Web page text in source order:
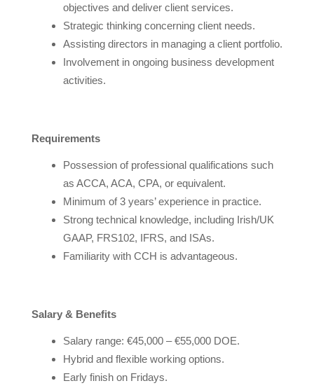
objectives and deliver client services.
Strategic thinking concerning client needs.
Assisting directors in managing a client portfolio.
Involvement in ongoing business development
activities.
Requirements
Possession of professional qualifications such
as ACCA, ACA, CPA, or equivalent.
Minimum of 3 years’ experience in practice.
Strong technical knowledge, including Irish/UK
GAAP, FRS102, IFRS, and ISAs.
Familiarity with CCH is advantageous.
Salary & Benefits
Salary range: €45,000 – €55,000 DOE.
Hybrid and flexible working options.
Early finish on Fridays.